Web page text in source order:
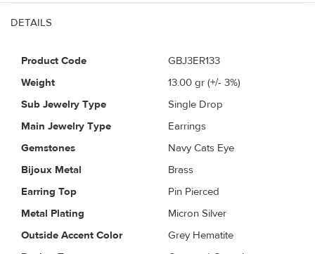
DETAILS
Product Code
GBJ3ER133
Weight
13.00 gr (+/- 3%)
Sub Jewelry Type
Single Drop
Main Jewelry Type
Earrings
Gemstones
Navy Cats Eye
Bijoux Metal
Brass
Earring Top
Pin Pierced
Metal Plating
Micron Silver
Outside Accent Color
Grey Hematite